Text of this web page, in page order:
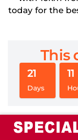
today for the
This
21
Days
11